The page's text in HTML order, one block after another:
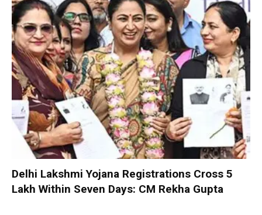
Delhi Lakshmi Yojana Registrations Cross 5
Lakh Within Seven Days: CM Rekha Gupta